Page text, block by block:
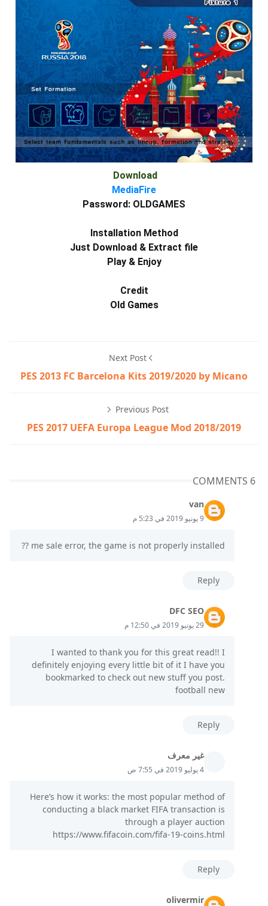
Download
MediaFire
Password: OLDGAMES
Installation Method
Just Download & Extract file
Play & Enjoy
Credit
Old Games
Next Post
PES 2013 FC Barcelona Kits 2019/2020 by Micano
Previous Post
PES 2017 UEFA Europa League Mod 2018/2019
6 COMMENTS
van
9 يونيو 2019 في 5:23 م
me sale error, the game is not properly installed ??
Reply
DFC SEO
29 يونيو 2019 في 12:50 م
I wanted to thank you for this great read!! I
definitely enjoying every little bit of it I have you
bookmarked to check out new stuff you post.
football new
Reply
غير معرف
4 يوليو 2019 في 7:55 ص
Here’s how it works: the most popular method of
conducting a black market FIFA transaction is
through a player auction
https://www.fifacoin.com/fifa-19-coins.html
Reply
olivermir